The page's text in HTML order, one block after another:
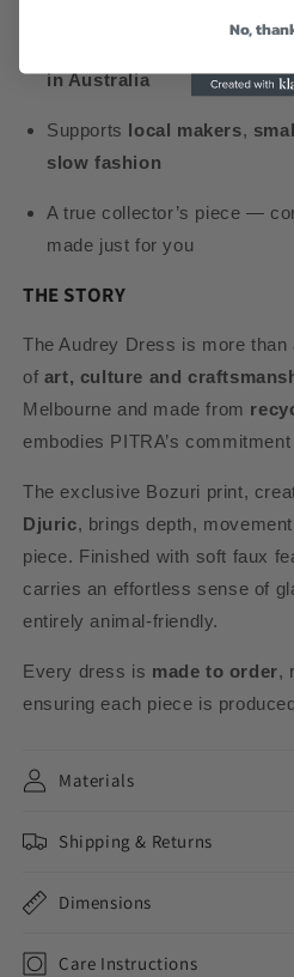
in Australia
Supports local makers,
slow fashion
A true collector’s piece —
made just for you
THE STORY
The Audrey Dress is more
of art, culture and
Melbourne and made from
embodies PITRA’s
The exclusive Bozuri print,
Djuric, brings depth,
piece. Finished with soft faux
carries an effortless sense of
entirely animal-friendly.
Every dress is made to order,
ensuring each piece is
Materials
Shipping & Returns
Dimensions
Care Instructions
No,